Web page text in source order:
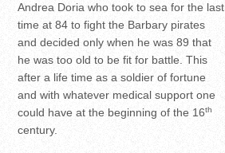
Andrea Doria who took to sea for the last
time at 84 to fight the Barbary pirates
and decided only when he was 89 that
he was too old to be fit for battle. This
after a life time as a soldier of fortune
and with whatever medical support one
could have at the beginning of the 16th
century.